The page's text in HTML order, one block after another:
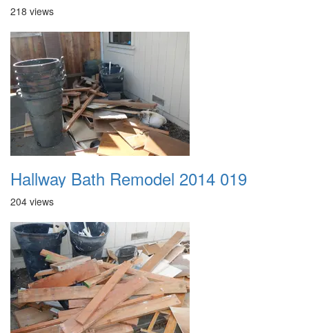
218 views
Hallway Bath Remodel 2014 019
204 views